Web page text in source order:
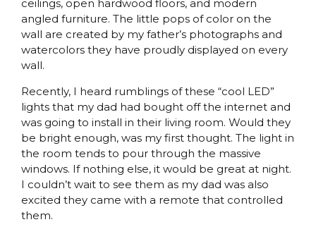
ceilings, open hardwood floors, and modern
angled furniture. The little pops of color on the
wall are created by my father’s photographs and
watercolors they have proudly displayed on every
wall.
Recently, I heard rumblings of these “cool LED”
lights that my dad had bought off the internet and
was going to install in their living room. Would they
be bright enough, was my first thought. The light in
the room tends to pour through the massive
windows. If nothing else, it would be great at night.
I couldn’t wait to see them as my dad was also
excited they came with a remote that controlled
them.